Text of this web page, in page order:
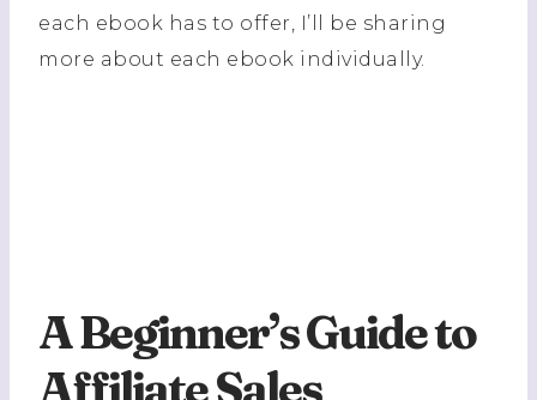
each ebook has to offer, I’ll be sharing
more about each ebook individually.
A Beginner’s Guide to
Affiliate Sales